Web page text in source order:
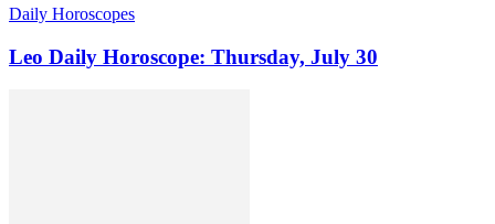
Daily Horoscopes
Leo Daily Horoscope: Thursday, July 30